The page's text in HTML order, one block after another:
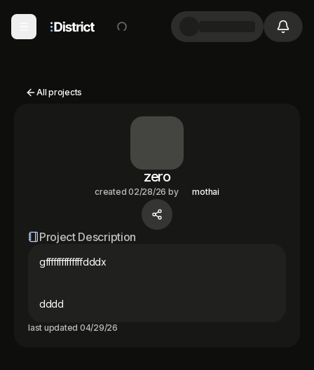
All projects
zero
created 02/28/26 by mothai
Project Description
gffffffffffffffdddx
dddd
last updated 04/29/26